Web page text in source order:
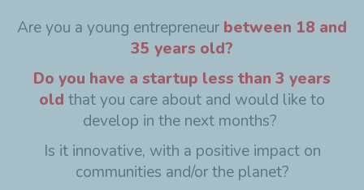
Are you a young entrepreneur between 18 and
35 years old?
Do you have a startup less than 3 years
old that you care about and would like to
develop in the next months?
Is it innovative, with a positive impact on
communities and/or the planet?